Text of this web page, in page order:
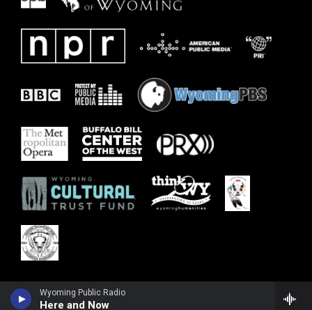
Wyoming Public Radio
Here and Now